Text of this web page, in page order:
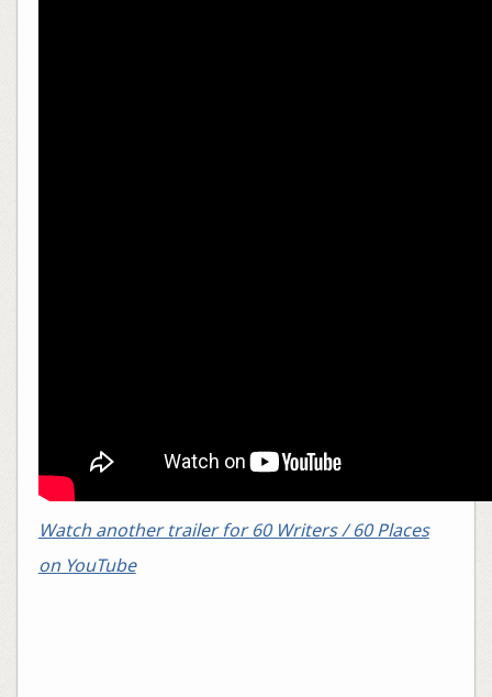
Watch another trailer for 60 Writers / 60 Places
on YouTube